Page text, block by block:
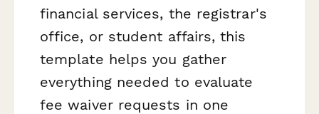
financial services, the registrar's
office, or student affairs, this
template helps you gather
everything needed to evaluate
fee waiver requests in one